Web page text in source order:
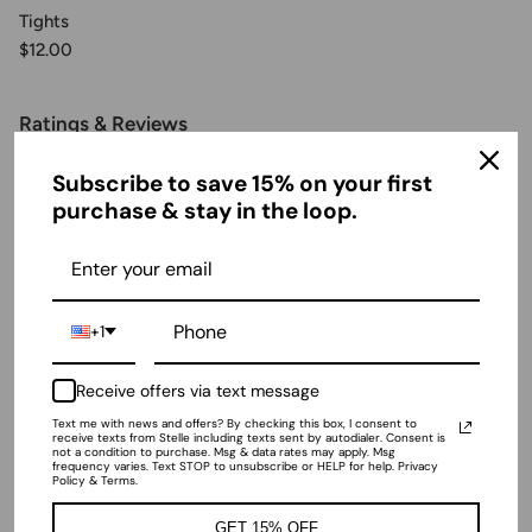
Tights
$12.00
Ratings & Reviews
Based on 161 reviews
Sort by
Lizzy
Subscribe to save 15% on your first
purchase & stay in the loop.
+1
Receive offers via text message
Text me with news and offers? By checking this box, I consent to
receive texts from Stelle including texts sent by autodialer. Consent is
not a condition to purchase. Msg & data rates may apply. Msg
frequency varies. Text STOP to unsubscribe or HELP for help. Privacy
Policy & Terms.
GET 15% OFF